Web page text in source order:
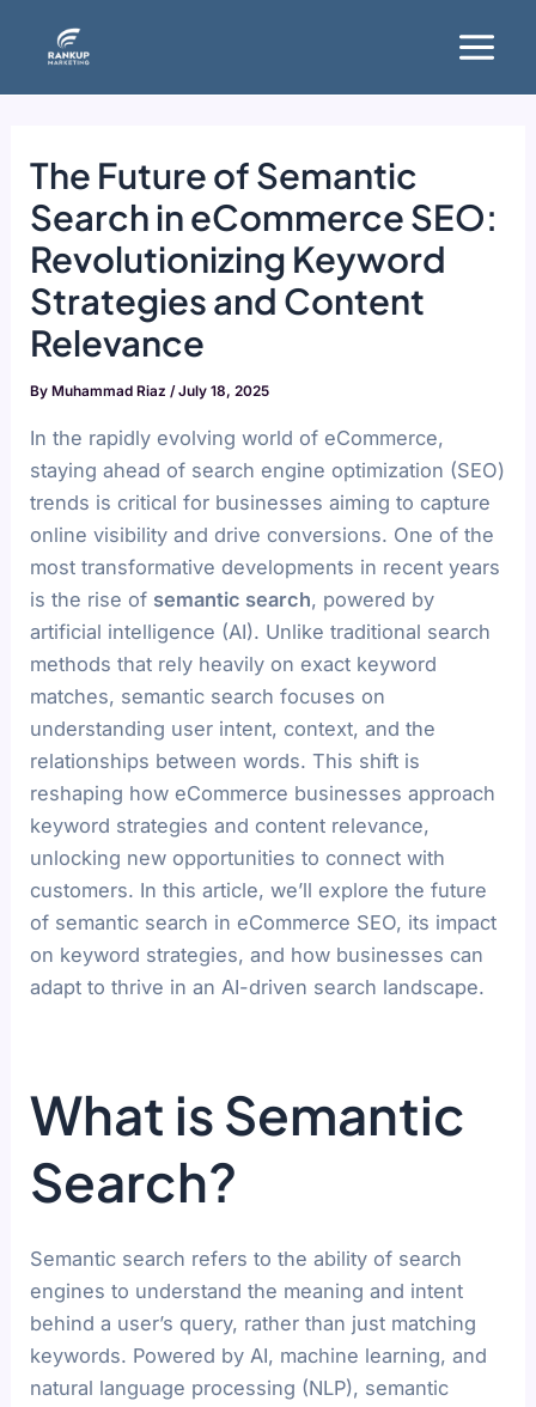
Main
The Future of Semantic
Search in eCommerce SEO:
Revolutionizing Keyword
Strategies and Content
Relevance
By Muhammad Riaz/July 18, 2025
In the rapidly evolving world of eCommerce,
staying ahead of search engine optimization (SEO)
trends is critical for businesses aiming to capture
online visibility and drive conversions. One of the
most transformative developments in recent years
is the rise of semantic search, powered by
artificial intelligence (AI). Unlike traditional search
methods that rely heavily on exact keyword
matches, semantic search focuses on
understanding user intent, context, and the
relationships between words. This shift is
reshaping how eCommerce businesses approach
keyword strategies and content relevance,
unlocking new opportunities to connect with
customers. In this article, we’ll explore the future
of semantic search in eCommerce SEO, its impact
on keyword strategies, and how businesses can
adapt to thrive in an AI-driven search landscape.
What is Semantic
Search?
Semantic search refers to the ability of search
engines to understand the meaning and intent
behind a user’s query, rather than just matching
keywords. Powered by AI, machine learning, and
natural language processing (NLP), semantic